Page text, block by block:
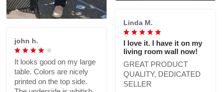
Linda M.
I love it. I have it on my
living room wall now!
GREAT PRODUCT
QUALITY, DEDICATED
SELLER
john h.
It looks good on my large
table. Colors are nicely
printed on the top side.